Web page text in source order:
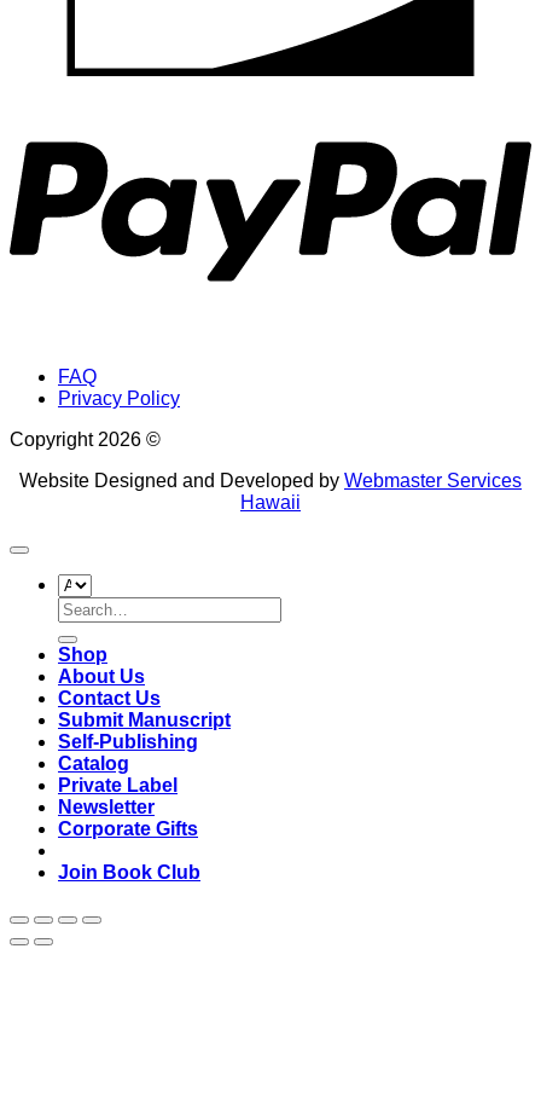
FAQ
Privacy Policy
Copyright 2026 ©
Website Designed and Developed by Webmaster Services
Hawaii
Search
for:
Shop
About Us
Contact Us
Submit Manuscript
Self-Publishing
Catalog
Private Label
Newsletter
Corporate Gifts
Join Book Club